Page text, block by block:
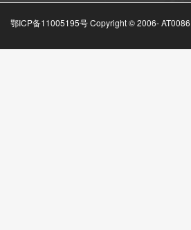
鄂ICP备11005195号 Copyright © 2006-